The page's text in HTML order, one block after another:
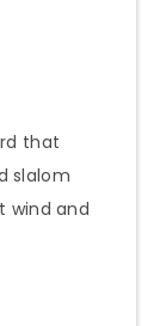
that
slalom
wind and